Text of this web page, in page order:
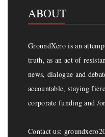
ABOUT
GroundXero is an
truth, as an act of
news, dialogue and
accountable, staying
corporate funding and /
Contact us: